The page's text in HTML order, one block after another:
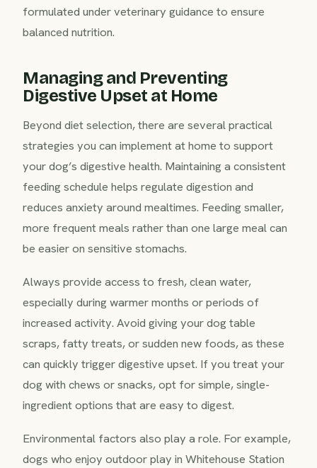
formulated under veterinary guidance to ensure
balanced nutrition.
Managing and Preventing
Digestive Upset at Home
Beyond diet selection, there are several practical
strategies you can implement at home to support
your dog’s digestive health. Maintaining a consistent
feeding schedule helps regulate digestion and
reduces anxiety around mealtimes. Feeding smaller,
more frequent meals rather than one large meal can
be easier on sensitive stomachs.
Always provide access to fresh, clean water,
especially during warmer months or periods of
increased activity. Avoid giving your dog table
scraps, fatty treats, or sudden new foods, as these
can quickly trigger digestive upset. If you treat your
dog with chews or snacks, opt for simple, single-
ingredient options that are easy to digest.
Environmental factors also play a role. For example,
dogs who enjoy outdoor play in Whitehouse Station